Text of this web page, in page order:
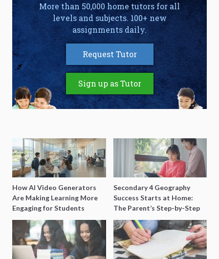
More than 50,000 home tutors for all
levels and subjects. 100+ new
assignments daily.
Request Tutor
Sign up as Tutor
How AI Video Generators
Are Making Learning More
Engaging for Students
Secondary 4 Geography
Success Starts at Home:
The Parent’s Step-by-Step
O-Level Prep Guide